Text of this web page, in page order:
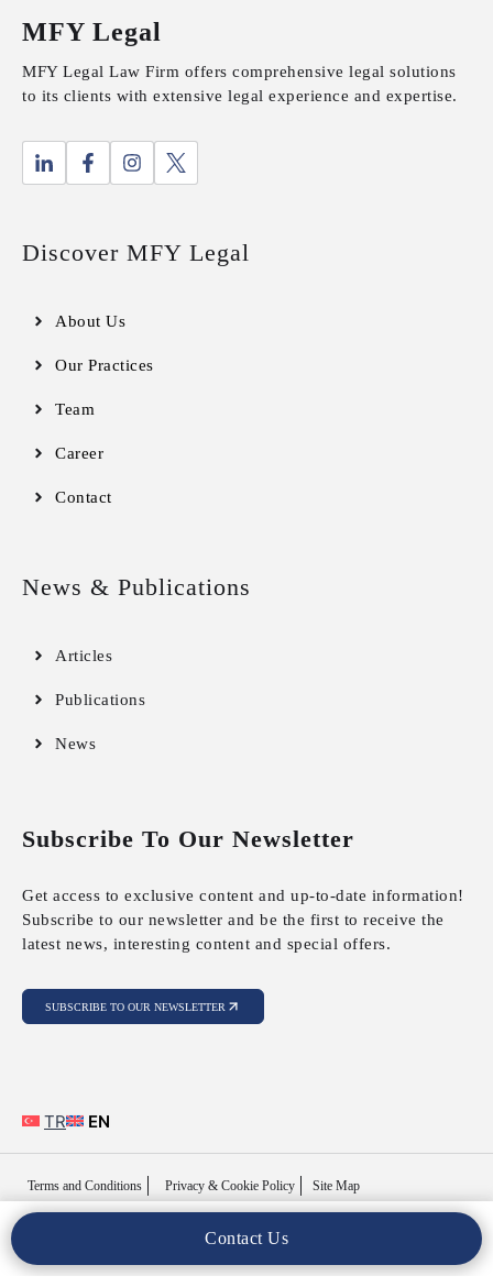
MFY Legal
MFY Legal Law Firm offers comprehensive legal solutions
to its clients with extensive legal experience and expertise.
Discover MFY Legal
About Us
Our Practices
Team
Career
Contact
News & Publications
Articles
Publications
News
Subscribe To Our Newsletter
Get access to exclusive content and up-to-date information!
Subscribe to our newsletter and be the first to receive the
latest news, interesting content and special offers.
SUBSCRIBE TO OUR NEWSLETTER
TR EN
Terms and Conditions Privacy & Cookie Policy Site Map
Copyright © 2025 MFY Legal. All Rights Reserved..
Contact Us